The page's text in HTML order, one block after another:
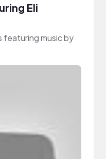
Eli
featuring music by